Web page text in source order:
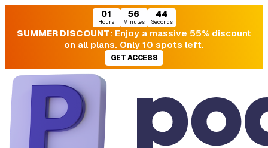
01
Hours
56
Minutes
44
Seconds
SUMMER DISCOUNT: Enjoy a massive 55% discount
on all plans. Only 10 spots left.
GET ACCESS